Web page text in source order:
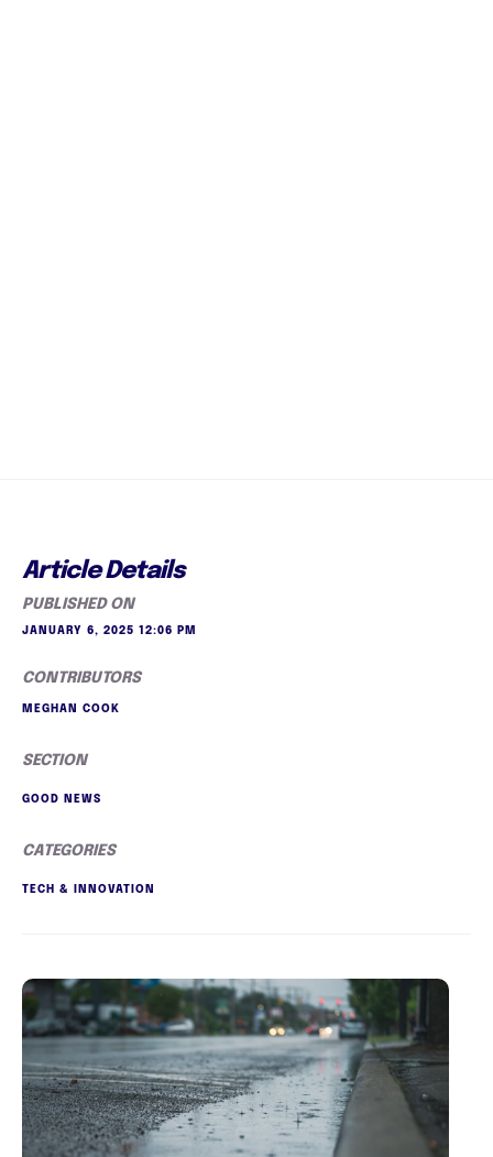
Article Details
PUBLISHED ON
JANUARY 6, 2025 12:06 PM
CONTRIBUTORS
MEGHAN COOK
SECTION
GOOD NEWS
CATEGORIES
TECH & INNOVATION